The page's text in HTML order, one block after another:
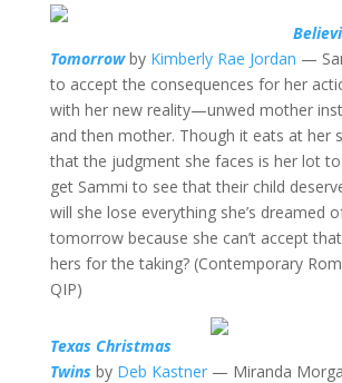
Tomorrowby Kimberly Rae Jordan —
to accept the consequences for her
with her new reality—unwed mother
and then mother. Though it eats at her
that the judgment she faces is her lot to
get Sammi to see that their child
will she lose everything she’s dreamed
tomorrow because she can’t accept
hers for the taking? (Contemporary
QIP)
Texas Christmas
Twins by Deb Kastner— Miranda